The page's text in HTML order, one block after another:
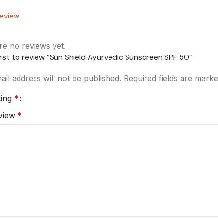
no reviews yet.
to review “Sun Shield Ayurvedic Sunscreen SPF 50”
address will not be published. Required fields are
*
*